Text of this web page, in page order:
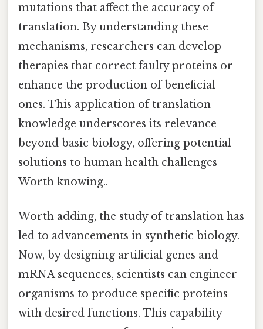
mutations that affect the accuracy of
translation. By understanding these
mechanisms, researchers can develop
therapies that correct faulty proteins or
enhance the production of beneficial
ones. This application of translation
knowledge underscores its relevance
beyond basic biology, offering potential
solutions to human health challenges
Worth knowing..
Worth adding, the study of translation has
led to advancements in synthetic biology.
Now, by designing artificial genes and
mRNA sequences, scientists can engineer
organisms to produce specific proteins
with desired functions. This capability